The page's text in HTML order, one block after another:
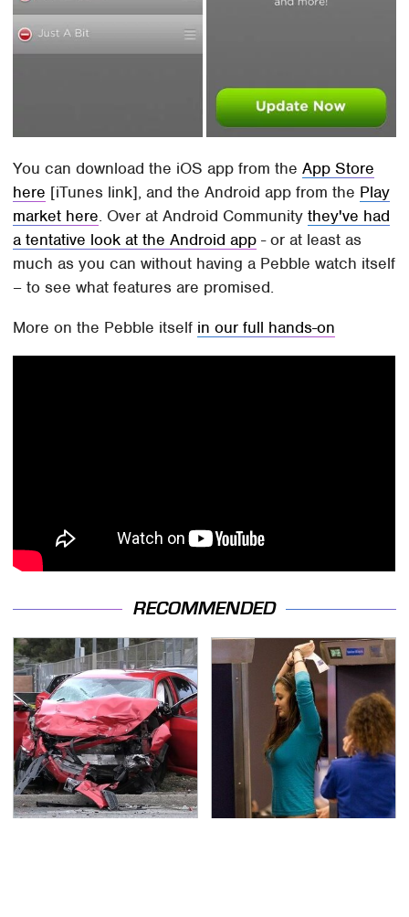
You can download the iOS app from theApp Store
here [iTunes link], and the Android app from the Play
market here. Over at Android Communitythey've had
a tentative look at the Android app - or at least as
much as you can without having a Pebble watch itself
– to see what features are promised.
More on the Pebble itself in our full hands-on
RECOMMENDED